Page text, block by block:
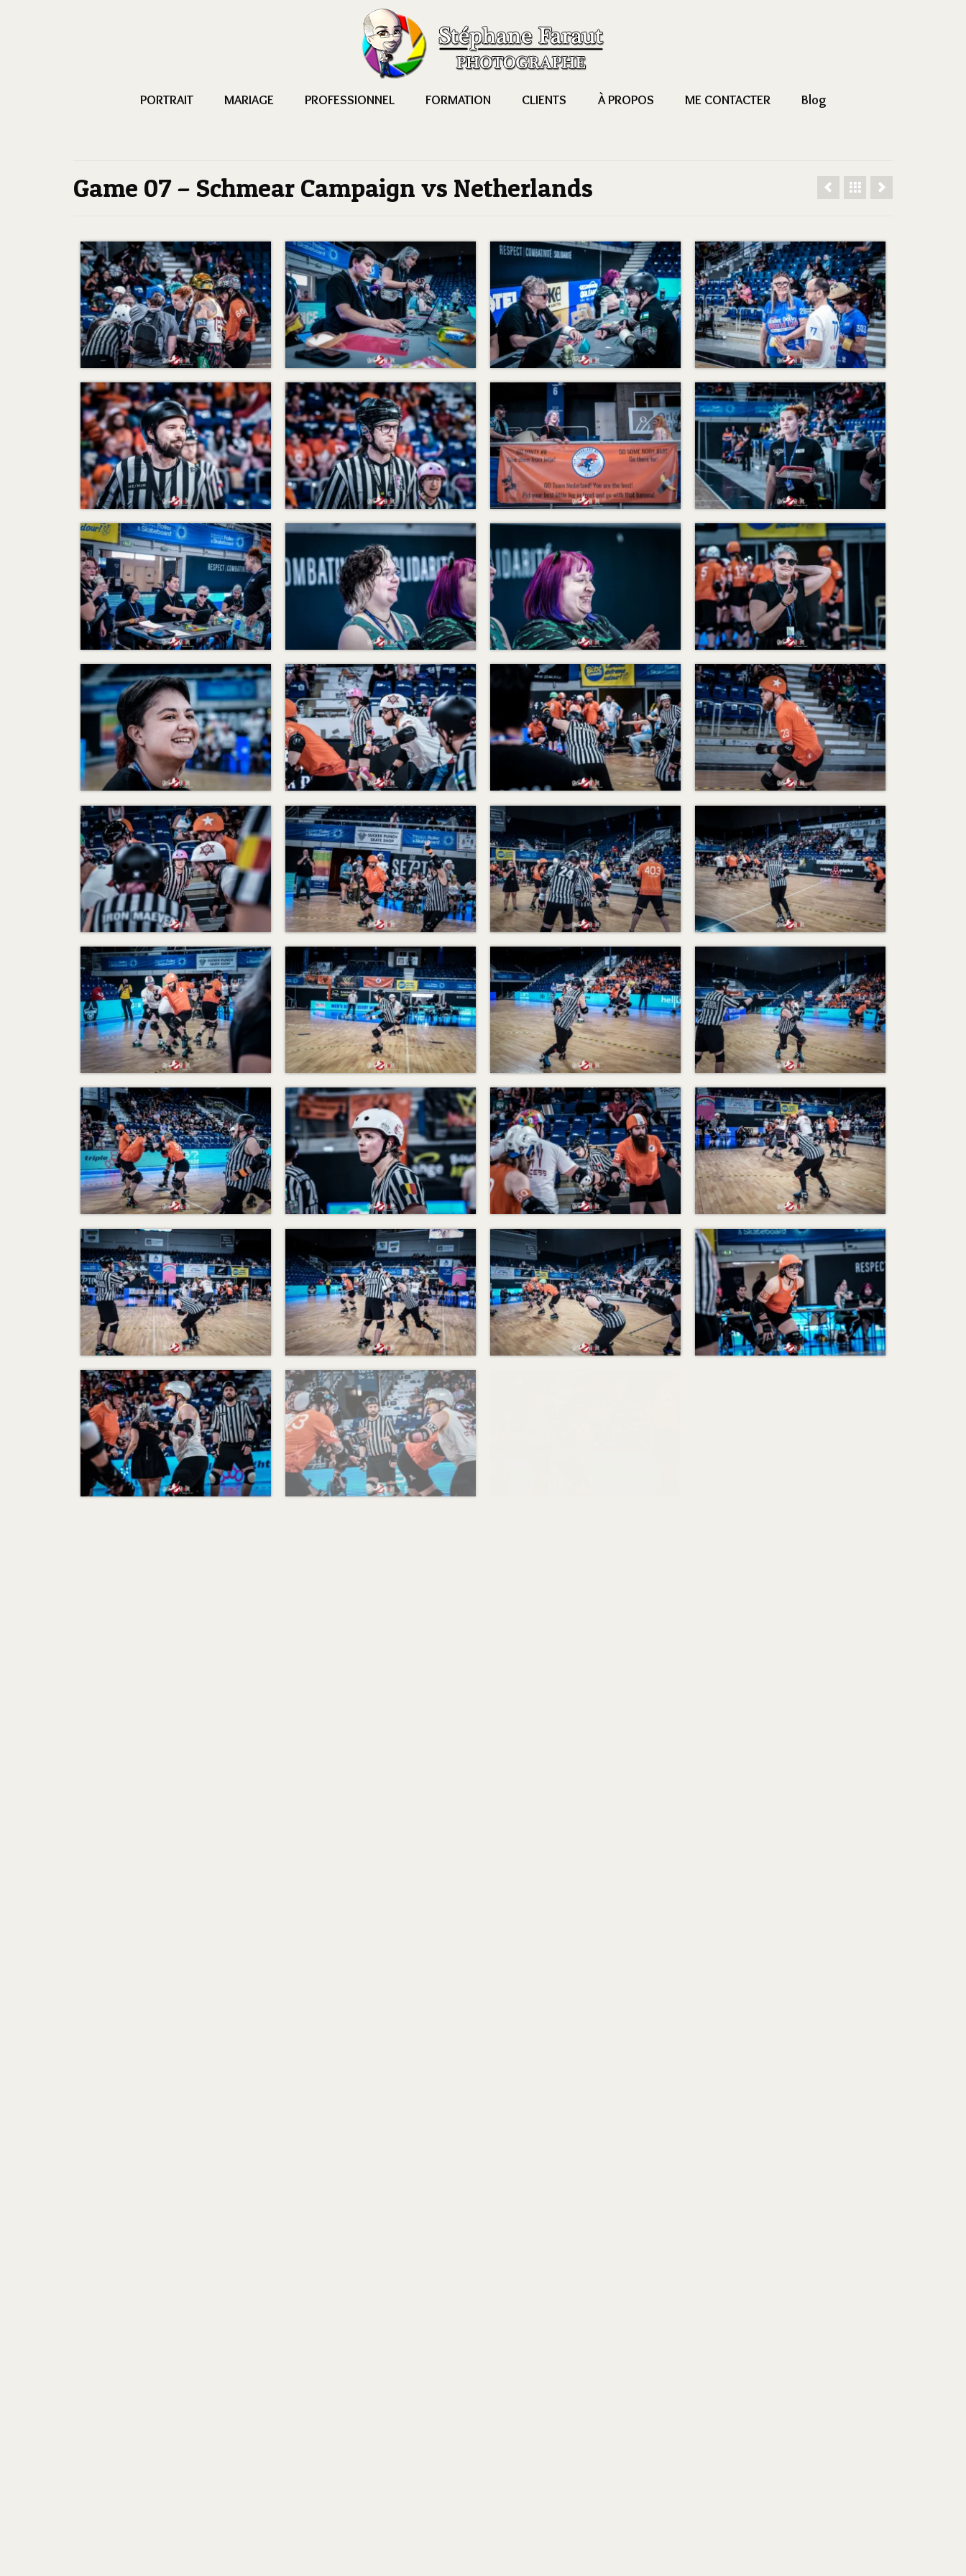
PORTRAIT MARIAGE PROFESSIONNEL FORMATION CLIENTS À PROPOS ME CONTACTER Blog
Game 07 – Schmear Campaign vs Netherlands